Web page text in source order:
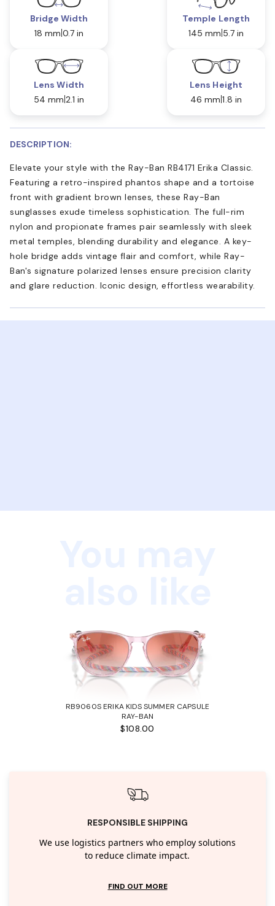
Bridge Width
18 mm 0.7 in
Temple Length
145 mm 5.7 in
Lens Width
54 mm 2.1 in
Lens Height
46 mm 1.8 in
DESCRIPTION:
Elevate your style with the Ray-Ban RB4171 Erika Classic.
Featuring a retro-inspired phantos shape and a tortoise
front with gradient brown lenses, these Ray-Ban
sunglasses exude timeless sophistication. The full-rim
nylon and propionate frames pair seamlessly with sleek
metal temples, blending durability and elegance. A key-
hole bridge adds vintage flair and comfort, while Ray-
Ban's signature polarized lenses ensure precision clarity
and glare reduction. Iconic design, effortless wearability.
RB9060S ERIKA KIDS SUMMER CAPSULE
RAY-BAN
$108.00
RESPONSIBLE SHIPPING
We use logistics partners who employ solutions
to reduce climate impact.
FIND OUT MORE